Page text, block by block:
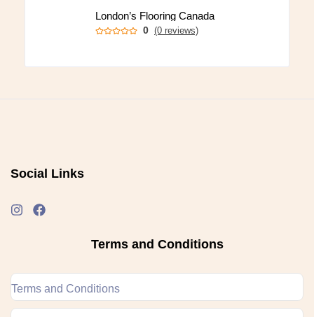
London’s Flooring Canada
0 (0 reviews)
Social Links
Terms and Conditions
Terms and Conditions